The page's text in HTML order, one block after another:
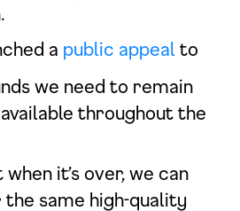
a public appeal to
we need to remain
throughout the
it’s over, we can
same high-quality